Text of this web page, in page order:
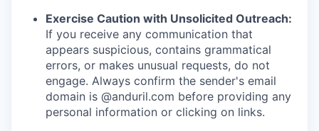
Exercise Caution with Unsolicited Outreach:
If you receive any communication that
appears suspicious, contains grammatical
errors, or makes unusual requests, do not
engage. Always confirm the sender's email
domain is @anduril.com before providing any
personal information or clicking on links.